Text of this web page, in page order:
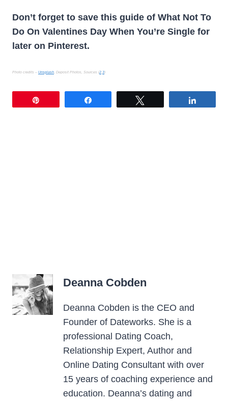
Don’t forget to save this guide of What Not To
Do On Valentines Day When You’re Single for
later on Pinterest.
Photo credits – Unsplash , Deposit Photos, Sources (2 3
Deanna Cobden
Deanna Cobden is the CEO and
Founder of Dateworks. She is a
professional Dating Coach,
Relationship Expert, Author and
Online Dating Consultant with over
15 years of coaching experience and
education. Deanna’s dating and